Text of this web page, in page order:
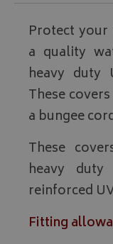
Protect
a quality
heavy duty
These
a bungee
These
heavy duty
reinforced
Fitting